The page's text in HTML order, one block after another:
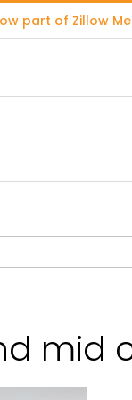
part of Zillow
mid